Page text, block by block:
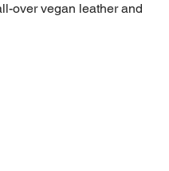
over vegan leather and